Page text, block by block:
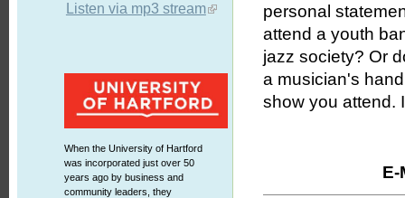
Listen via mp3 stream
When the University of Hartford
was incorporated just over 50
years ago by business and
community leaders, they
personal
attend a youth
jazz society? Or
a musician's
show you attend.